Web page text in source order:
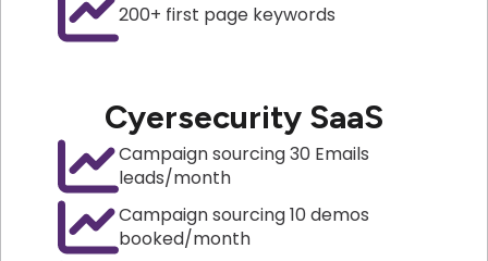
200+ first page keywords
Cyersecurity SaaS
Campaign sourcing 30 Emails
leads/month
Campaign sourcing 10 demos
booked/month